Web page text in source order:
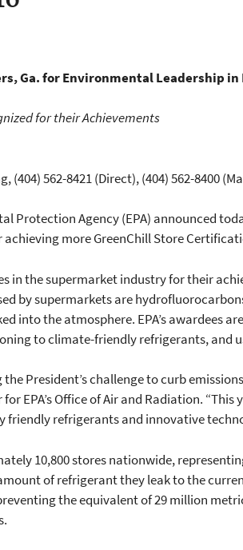
Ga. forEnvironmental Leadership in
for their Achievements
562-8421 (Direct), (404) 562-8400
Protection Agency (EPA) announced
more GreenChill Store
in the supermarket industry for their
by supermarkets are
into the atmosphere. EPA’s awardees
to climate-friendly refrigerants, and
the President’s challenge to curb
EPA’s Office of Air and Radiation.
refrigerants and innovative
10,800 stores nationwide,
of refrigerant they leak to the
the equivalent of 29 million